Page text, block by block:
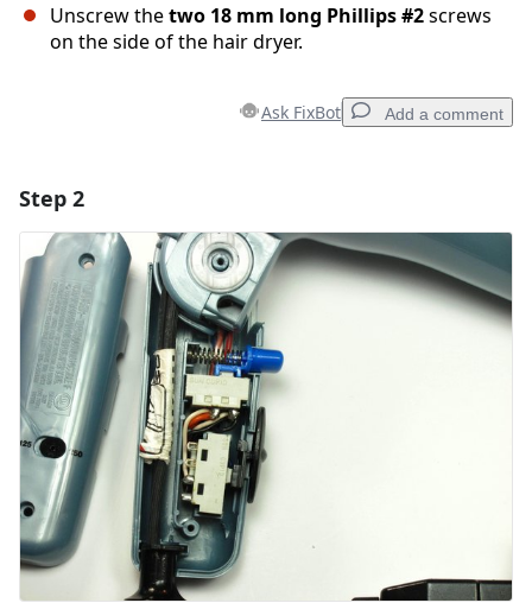
Unscrew thetwo 18 mm long Phillips #2screws
on the side of the hair dryer.
Ask FixBot Add a comment
Add Comment
Step 2